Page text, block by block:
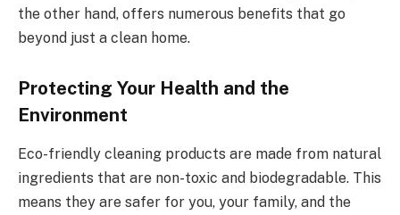
the other hand, offers numerous benefits that go
beyond just a clean home.
Protecting Your Health and the
Environment
Eco-friendly cleaning products are made from natural
ingredients that are non-toxic and biodegradable. This
means they are safer for you, your family, and the